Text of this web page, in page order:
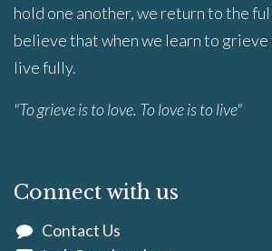
hold one another, we return to the
believe that when we learn to
live fully.
"To grieve is to love. To love is to live"
Connect with us
Contact Us